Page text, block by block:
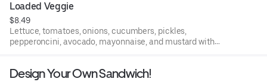
Loaded Veggie
$8.49
Lettuce, tomatoes, onions, cucumbers, pickles,
pepperoncini, avocado, mayonnaise, and mustard with
Design Your Own Sandwich!